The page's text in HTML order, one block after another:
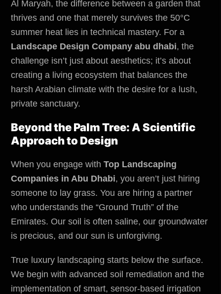
Al Maryah, the difference between a garden that
thrives and one that merely survives the 50°C
summer heat lies in technical mastery. For a
Landscape Design Company abu dhabi, the
challenge isn’t just about aesthetics; it’s about
creating a living ecosystem that balances the
harsh Arabian climate with the desire for a lush,
private sanctuary.
Beyond the Palm Tree: A Scientific
Approach to Design
When you engage with Top Landscaping
Companies in Abu Dhabi, you aren’t just hiring
someone to lay grass. You are hiring a partner
who understands the “Ground Truth” of the
Emirates. Our soil is often saline, our groundwater
is precious, and our sun is unforgiving.
True luxury landscaping starts below the surface.
We begin with advanced soil remediation and the
implementation of smart, sensor-based irrigation